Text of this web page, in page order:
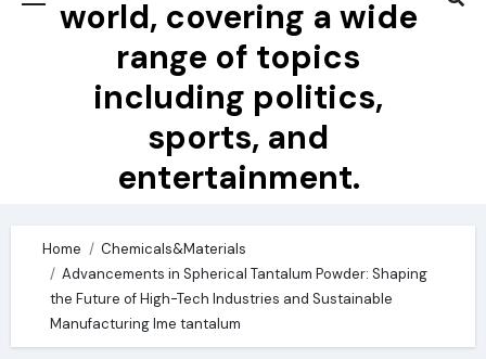
world, covering a wide
range of topics
including politics,
sports, and
entertainment.
Home
Chemicals&Materials
Advancements in Spherical Tantalum Powder: Shaping
the Future of High-Tech Industries and Sustainable
Manufacturing lme tantalum